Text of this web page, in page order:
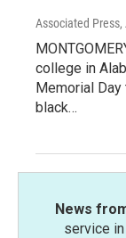
Associated Press,
college in
Memorial
black…
News
service